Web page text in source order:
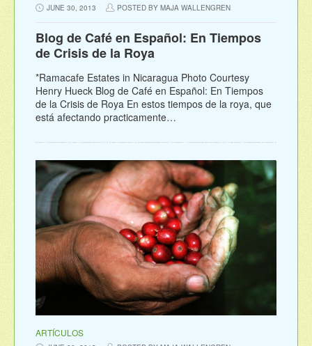
JUNE 30, 2013 POSTED BY MAJA WALLENGREN
Blog de Café en Español: En Tiempos
de Crisis de la Roya
*Ramacafe Estates in Nicaragua Photo Courtesy
Henry Hueck Blog de Café en Español: En Tiempos
de la Crisis de Roya En estos tiempos de la roya, que
está afectando practicamente…
ARTÍCULOS